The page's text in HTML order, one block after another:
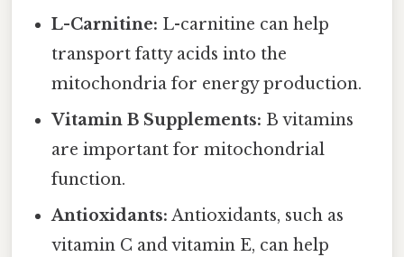
L-Carnitine: L-carnitine can help
transport fatty acids into the
mitochondria for energy production.
Vitamin B Supplements: B vitamins
are important for mitochondrial
function.
Antioxidants: Antioxidants, such as
vitamin C and vitamin E, can help